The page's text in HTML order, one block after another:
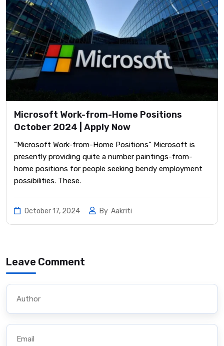
Microsoft Work-from-Home Positions
October 2024 | Apply Now
“Microsoft Work-from-Home Positions” Microsoft is
presently providing quite a number paintings-from-
home positions for people seeking bendy employment
possibilities. These.
October 17, 2024 By Aakriti
Leave Comment